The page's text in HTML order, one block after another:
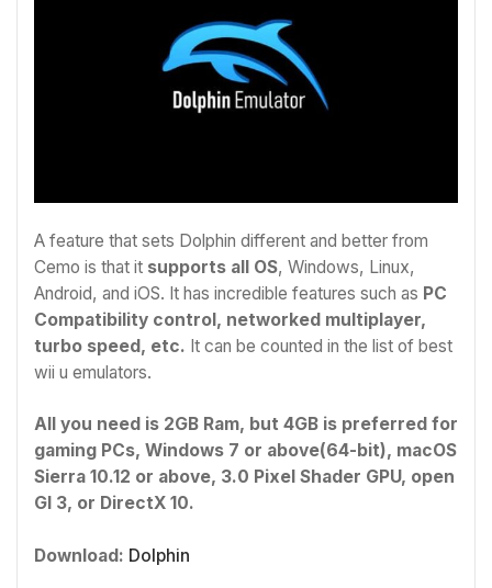
A feature that sets Dolphin different and better from
Cemo is that it supports all OS, Windows, Linux,
Android, and iOS. It has incredible features such as PC
Compatibility control, networked multiplayer,
turbo speed, etc. It can be counted in the list of best
wii u emulators.
All you need is 2GB Ram, but 4GB is preferred for
gaming PCs, Windows 7 or above(64-bit), macOS
Sierra 10.12 or above, 3.0 Pixel Shader GPU, open
Gl 3, or DirectX 10.
Download: Dolphin